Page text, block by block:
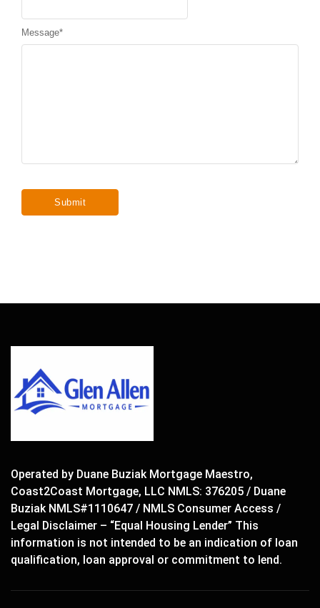
Message*
Operated by Duane Buziak Mortgage Maestro,
Coast2Coast Mortgage, LLC NMLS: 376205 / Duane
Buziak NMLS#1110647 / NMLS Consumer Access /
Legal Disclaimer – “Equal Housing Lender” This
information is not intended to be an indication of loan
qualification, loan approval or commitment to lend.